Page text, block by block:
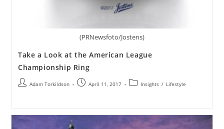
(PRNewsfoto/Jostens)
Take a Look at the American League
Championship Ring
Adam Torkildson April 11, 2017 Insights / Lifestyle